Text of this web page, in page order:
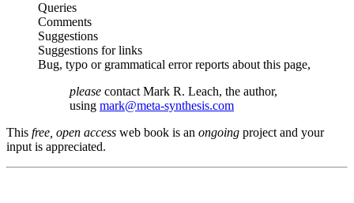
Queries
Comments
Suggestions
Suggestions for links
Bug, typo or grammatical error reports about this page,
please contact Mark R. Leach, the author,
using mark@meta-synthesis.com
This free, open access web book is an ongoing project and your
input is appreciated.